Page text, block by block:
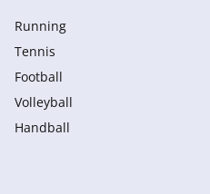
Running
Tennis
Football
Volleyball
Handball